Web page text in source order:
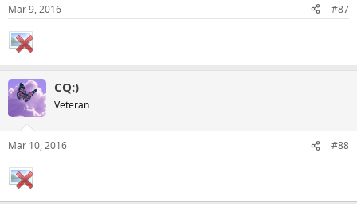
Mar 9, 2016 #87
CQ:)
Veteran
Mar 10, 2016 #88